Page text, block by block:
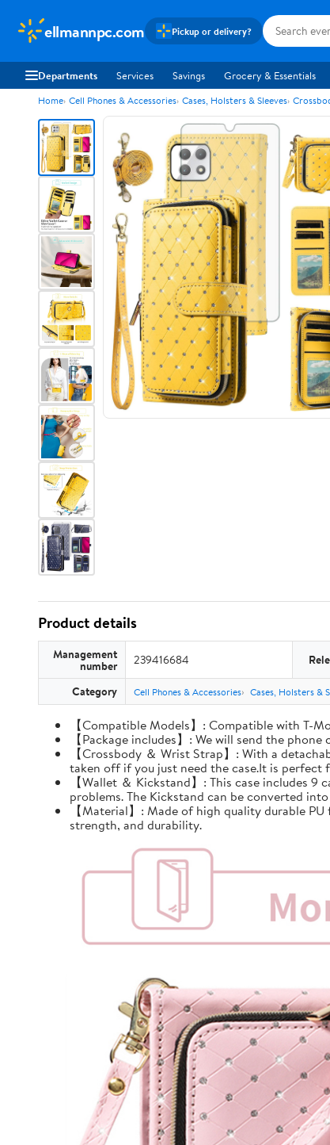
ellmannpc.com Pickup or delivery?
Departments Services Savings Grocery & Essentials
Home Cell Phones & Accessories Cases, Holsters & Sleeves
Product details
Management
number 239416684
Category Cell Phones & Accessories Cases, Holsters &
【Compatible Models】: Compatible with T-
【Package includes】: We will send the
【Crossbody ＆ Wrist Strap】: With a
taken off if you just need the case.It is
【Wallet ＆ Kickstand】: This case includes
problems. The Kickstand can be converted
【Material】: Made of high quality durable
strength, and durability.